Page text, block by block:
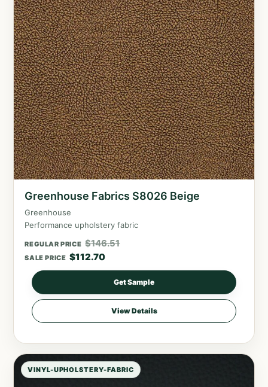
Greenhouse Fabrics S8026 Beige
Greenhouse
Performance upholstery fabric
REGULAR PRICE $146.51
SALE PRICE $112.70
Get Sample
View Details
VINYL-UPHOLSTERY-FABRIC